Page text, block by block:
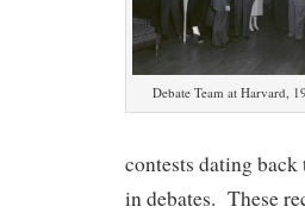
Debate Team at Harvard,
contests dating
in debates. These